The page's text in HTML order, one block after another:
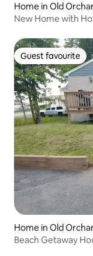
Home in Old
New Home with
Guest favourite
Guest favourite
Home in Old
Beach Getaway